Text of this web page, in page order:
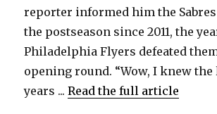
reporter informed him the Sabres
the postseason since 2011, the
Philadelphia Flyers defeated
opening round. “Wow, I knew the
years ...Read the full article